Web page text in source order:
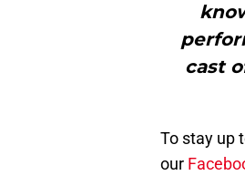
cast
To stay up
our